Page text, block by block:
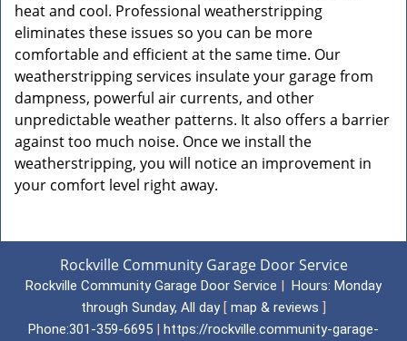
heat and cool. Professional weatherstripping
eliminates these issues so you can be more
comfortable and efficient at the same time. Our
weatherstripping services insulate your garage from
dampness, powerful air currents, and other
unpredictable weather patterns. It also offers a barrier
against too much noise. Once we install the
weatherstripping, you will notice an improvement in
your comfort level right away.
Rockville Community Garage Door Service
Rockville Community Garage Door Service | Hours: Monday
through Sunday, All day [ map & reviews ]
Phone:301-359-6695 | https://rockville.community-garage-